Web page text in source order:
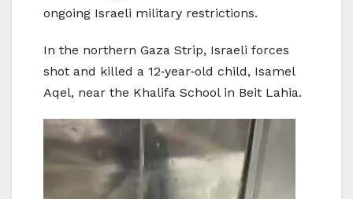
ongoing Israeli military restrictions.
In the northern Gaza Strip, Israeli forces
shot and killed a 12‑year‑old child, Isamel
Aqel, near the Khalifa School in Beit Lahia.